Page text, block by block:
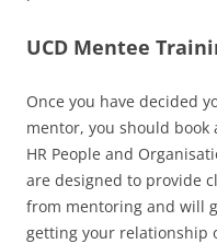
UCD Mentee
Once you have decided
mentor, you should
HR People and
are designed to provide
from mentoring and will
getting your relationship